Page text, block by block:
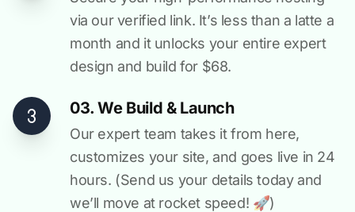
via our verified link. It’s less than a latte a
month and it unlocks your entire expert
design and build for $68.
03. We Build & Launch
Our expert team takes it from here,
customizes your site, and goes live in 24
hours. (Send us your details today and
we’ll move at rocket speed! 🚀)